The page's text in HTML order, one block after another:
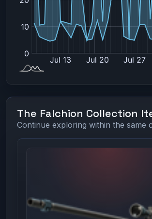
The Falchion Collection
Continue exploring within the same